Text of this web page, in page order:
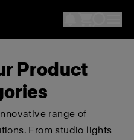
Product
range of
From studio lights